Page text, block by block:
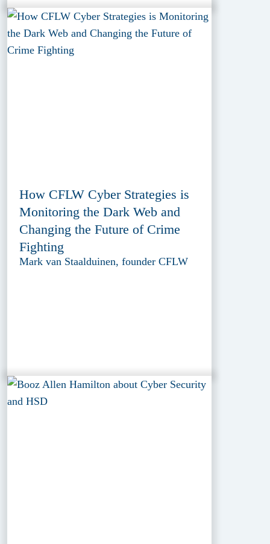
How CFLW Cyber Strategies is
Monitoring the Dark Web and
Changing the Future of Crime
Fighting
Mark van Staalduinen, founder CFLW